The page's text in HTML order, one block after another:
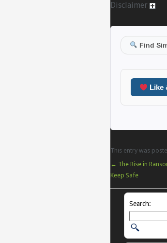
Disclaimer
Find
Like
This entry was
← The Rise in
Keep Safe
Search: